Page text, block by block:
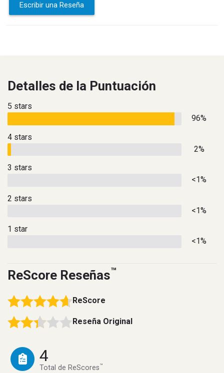
Escribir una Reseña
Detalles de la Puntuación
5 stars
96%
4 stars
2%
3 stars
<1%
2 stars
<1%
1 star
<1%
ReScore Reseñas™
ReScore
Reseña Original
4
Total de ReScores™